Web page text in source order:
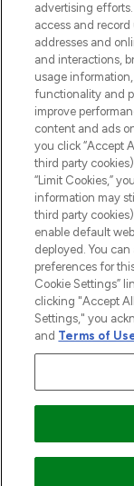
online
beauty in
selection
and
Do
Pay Securely
advertising
access and
addresses and
and interactions,
usage
functionality and
improve
content and ads
you click “Accept
third party
“Limit Cookies,”
information may
third party
enable default
deployed. You
preferences for
Cookie Settings”
clicking "Accept
Settings," you
and Terms of